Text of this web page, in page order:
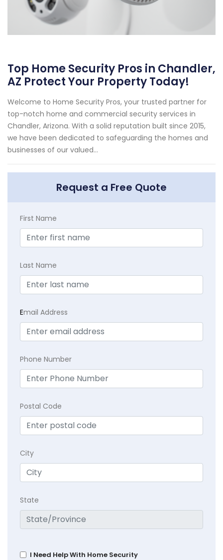
Top Home Security Pros in Chandler,
AZ Protect Your Property Today!
Welcome to Home Security Pros, your trusted partner for
top-notch home and commercial security services in
Chandler, Arizona. With a solid reputation built since 2015,
we have been dedicated to safeguarding the homes and
businesses of our valued...
Request a Free Quote
First Name
Last Name
Email Address
Phone Number
Postal Code
City
State
I Need Help With Home Security